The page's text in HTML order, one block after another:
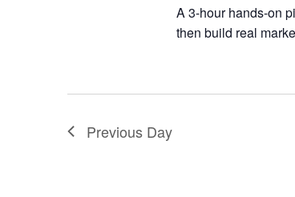
A 3-hour hands-on
then build real
Previous Day